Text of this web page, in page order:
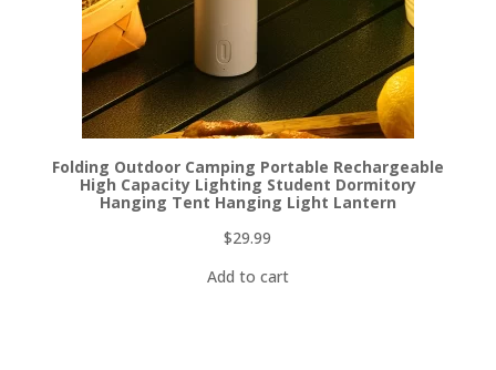
Folding Outdoor Camping Portable Rechargeable
High Capacity Lighting Student Dormitory
Hanging Tent Hanging Light Lantern
$29.99
Add to cart